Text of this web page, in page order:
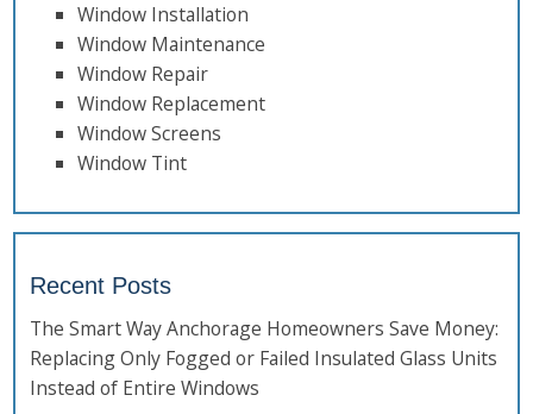
Window Installation
Window Maintenance
Window Repair
Window Replacement
Window Screens
Window Tint
Recent Posts
The Smart Way Anchorage Homeowners Save Money:
Replacing Only Fogged or Failed Insulated Glass Units
Instead of Entire Windows